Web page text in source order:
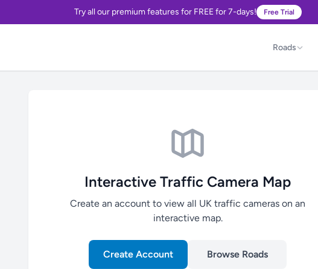
Try all our premium features for FREE for 7-days! Free Trial
Roads
Interactive Traffic Camera Map
Create an account to view all UK traffic cameras on an
interactive map.
Create Account Browse Roads